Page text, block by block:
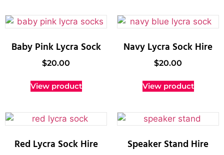
Baby Pink Lycra Sock
$20.00
View product
Navy Lycra Sock Hire
$20.00
View product
Red Lycra Sock Hire Speaker Stand Hire